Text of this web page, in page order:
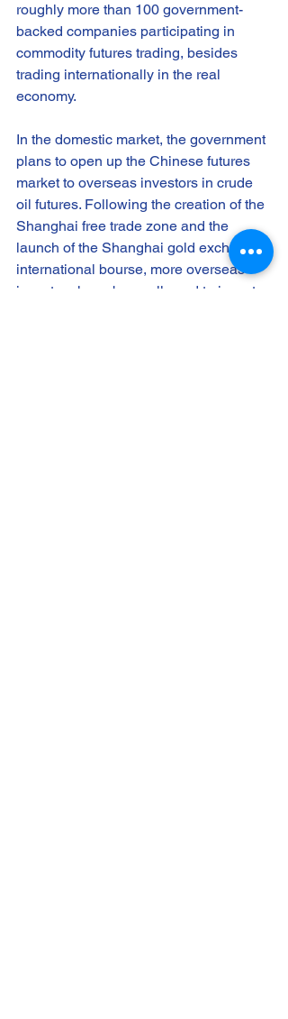
roughly more than 100 government-
backed companies participating in
commodity futures trading, besides
trading internationally in the real
economy.
In the domestic market, the government
plans to open up the Chinese futures
market to overseas investors in crude
oil futures. Following the creation of the
Shanghai free trade zone and the
launch of the Shanghai gold exchange
international bourse, more overseas
investors have been allowed to invest